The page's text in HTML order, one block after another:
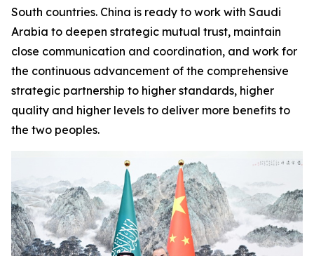
South countries. China is ready to work with Saudi
Arabia to deepen strategic mutual trust, maintain
close communication and coordination, and work for
the continuous advancement of the comprehensive
strategic partnership to higher standards, higher
quality and higher levels to deliver more benefits to
the two peoples.